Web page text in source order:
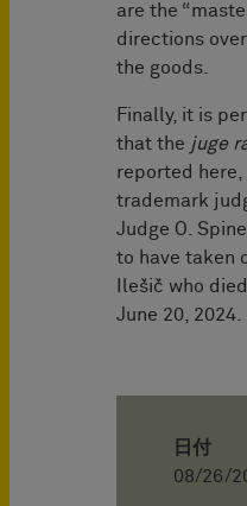
are the
directions
the goods.
Finally, it is
that the juge
reported here,
trademark
Judge O.
to have taken
Ilešič who
June 20, 2024.
日付
08/26/